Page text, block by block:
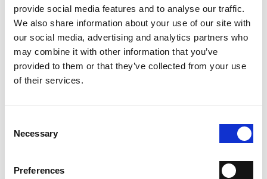
provide social media features and to analyse our traffic.
We also share information about your use of our site with
our social media, advertising and analytics partners who
may combine it with other information that you’ve
provided to them or that they’ve collected from your use
of their services.
Selection
Necessary
Preferences
MADE IN ITALY
EXTREME FLEXIBILITY